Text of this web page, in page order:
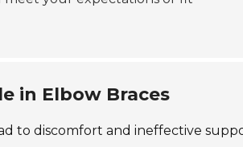
in Elbow Braces
to discomfort and ineffective